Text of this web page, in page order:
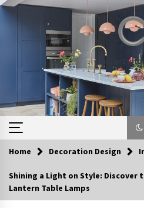
Skip
Trending Now
Upgrade Your
Home Decoration Design
Shining a Light on Style: Discover
Lantern Table Lamps